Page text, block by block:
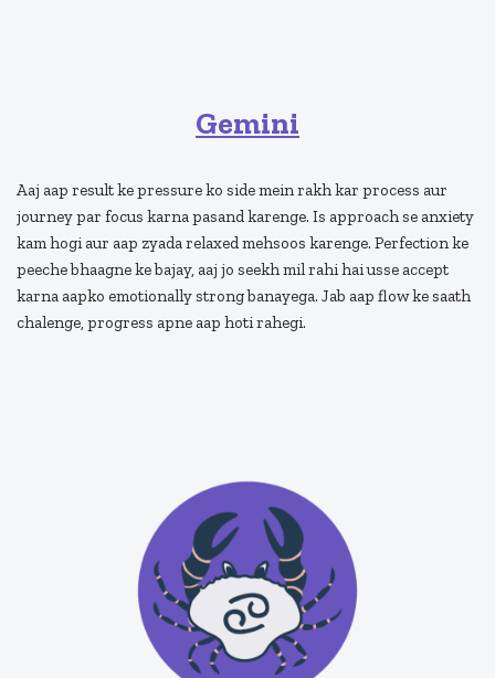
Gemini
Aaj aap result ke pressure ko side mein rakh kar process aur
journey par focus karna pasand karenge. Is approach se anxiety
kam hogi aur aap zyada relaxed mehsoos karenge. Perfection ke
peeche bhaagne ke bajay, aaj jo seekh mil rahi hai usse accept
karna aapko emotionally strong banayega. Jab aap flow ke saath
chalenge, progress apne aap hoti rahegi.